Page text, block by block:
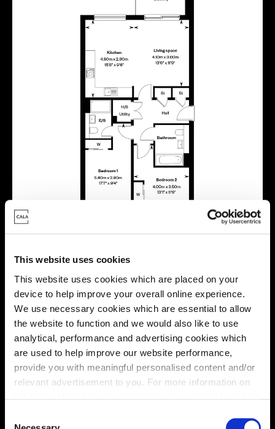
This website uses cookies
This website uses cookies which are placed on your
device to help improve your overall online experience.
We use necessary cookies which are essential to allow
the website to function and we would also like to use
analytical, performance and advertising cookies which
are used to help improve our website performance,
provide you with meaningful personalised content and/or
relevant advertisement to you. For more information on
You may change your cookie preferences as outlined in
Energy rating